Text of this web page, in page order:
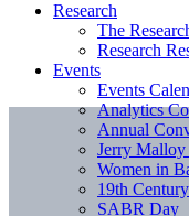
Research
The
Research
Events
Events
Analytics
Annual
Jerry Malloy
Women in
19th
SABR Day